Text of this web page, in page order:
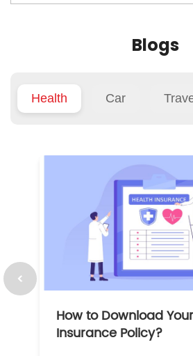
Blogs
Health Car
How to Download
Insurance Policy?